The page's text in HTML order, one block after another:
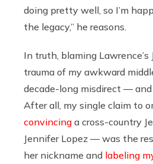
doing pretty well, so I’m
the legacy,” he reasons.
In truth, blaming Lawrence’s
trauma of my awkward
decade-long misdirect —
After all, my single claim to
convincing a cross-country
Jennifer Lopez — was the
her nickname and labeling